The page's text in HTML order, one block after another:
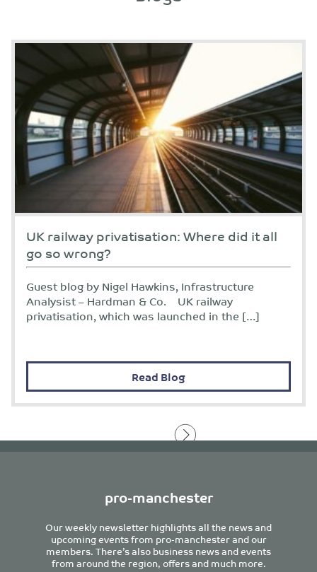
UK railway privatisation: Where did it all
go so wrong?
Guest blog by Nigel Hawkins, Infrastructure
Analysist – Hardman & Co. UK railway
privatisation, which was launched in the […]
Read Blog
pro-manchester
Our weekly newsletter highlights all the news and
upcoming events from pro-manchester and our
members. There’s also business news and events
from around the region, offers and much more.